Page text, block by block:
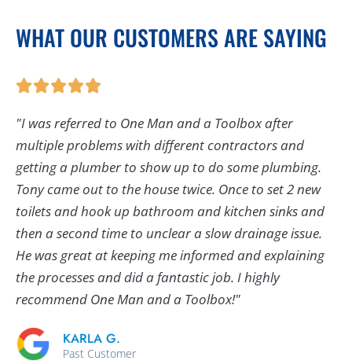
WHAT OUR CUSTOMERS ARE SAYING
"I was referred to One Man and a Toolbox after
multiple problems with different contractors and
getting a plumber to show up to do some plumbing.
Tony came out to the house twice. Once to set 2 new
toilets and hook up bathroom and kitchen sinks and
then a second time to unclear a slow drainage issue.
He was great at keeping me informed and explaining
the processes and did a fantastic job. I highly
recommend One Man and a Toolbox!"
KARLA G.
Past Customer